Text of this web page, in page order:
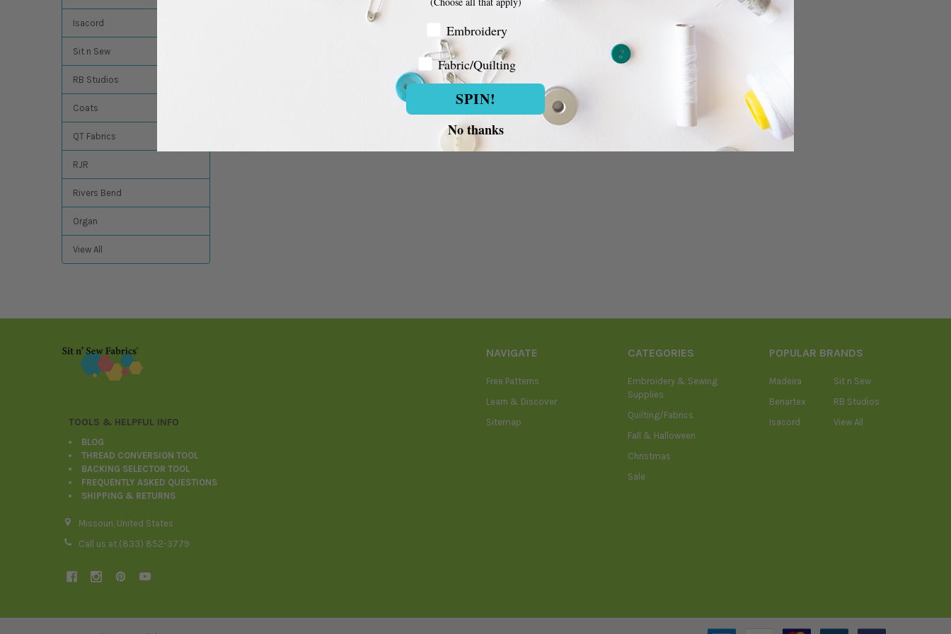
Isacord
Sit n Sew
RB Studios
Coats
QT Fabrics
RJR
Rivers Bend
Organ
View All
TOOLS & HELPFUL INFO
BLOG
THREAD CONVERSION TOOL
BACKING SELECTOR TOOL
FREQUENTLY ASKED QUESTIONS
SHIPPING & RETURNS
Missouri, United States
Call us at (833) 852-3779
NAVIGATE
Free Patterns
Learn & Discover
Sitemap
CATEGORIES
Embroidery & Sewing
Supplies
Quilting/Fabrics
Fall & Halloween
Christmas
Sale
POPULAR BRANDS
Madeira
Benartex
Isacord
Sit n Sew
RB Studios
View All
Embroidery Customer
Embroidery
Fabric/Quilting
Fabric/Quilting
SPIN!
No thanks